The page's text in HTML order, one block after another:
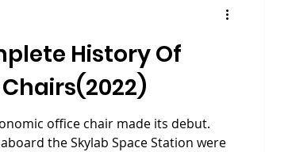
History Of
office chair made its debut.
the Skylab Space Station were